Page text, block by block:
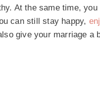
At the same time,
can still stay happy,
give your marriage a